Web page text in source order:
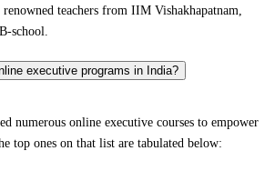
teachers from IIM Vishakhapatnam,
school.
executive programs in India?
numerous online executive courses to empower
top ones on that list are tabulated below: